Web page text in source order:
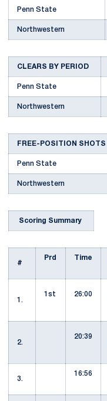
Penn State
Northwestern
CLEARS BY PERIOD
Penn State
Northwestern
FREE-POSITION SHOTS
Penn State
Northwestern
Scoring Summary
#
Prd Time
1.
1st
26:00
2.
20:39
3.
16:56